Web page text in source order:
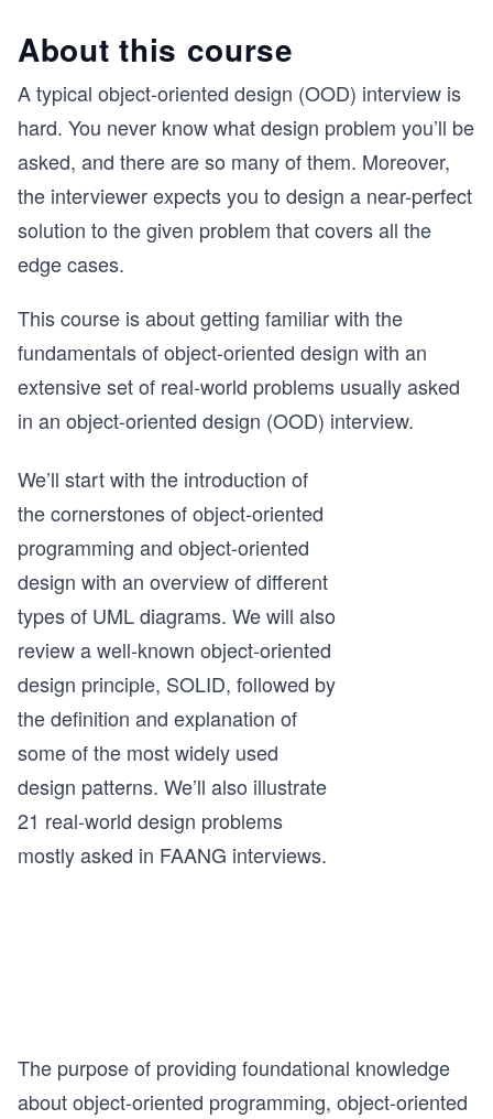
About this course
A typical object-oriented design (OOD) interview is
hard. You never know what design problem you’ll be
asked, and there are so many of them. Moreover,
the interviewer expects you to design a near-perfect
solution to the given problem that covers all the
edge cases.
This course is about getting familiar with the
fundamentals of object-oriented design with an
extensive set of real-world problems usually asked
in an object-oriented design (OOD) interview.
We’ll start with the introduction of
the cornerstones of object-oriented
programming and object-oriented
design with an overview of different
types of UML diagrams. We will also
review a well-known object-oriented
design principle, SOLID, followed by
the definition and explanation of
some of the most widely used
design patterns. We’ll also illustrate
21 real-world design problems
mostly asked in FAANG interviews.
The purpose of providing foundational knowledge
about object-oriented programming, object-oriented